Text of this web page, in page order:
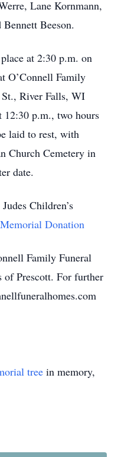
Lane Kornmann,
Beeson.
at 2:30 p.m. on
O’Connell Family
River Falls, WI
p.m., two hours
laid to rest, with
Church Cemetery in
date.
Children’s
Donation
Family Funeral
of Prescott. For further
tree in memory,